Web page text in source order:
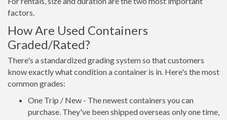
factors.
How Are Used Containers
Graded/Rated?
There's a standardized grading system so that customers
know exactly what condition a container is in. Here's the most
common grades:
One Trip / New - The newest containers you can
purchase. They've been shipped overseas only one time,